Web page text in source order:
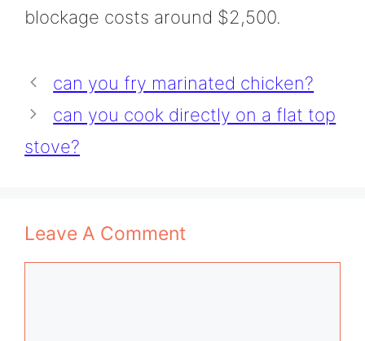
blockage costs around $2,500.
can you fry marinated chicken?
can you cook directly on a flat top
stove?
Leave A Comment